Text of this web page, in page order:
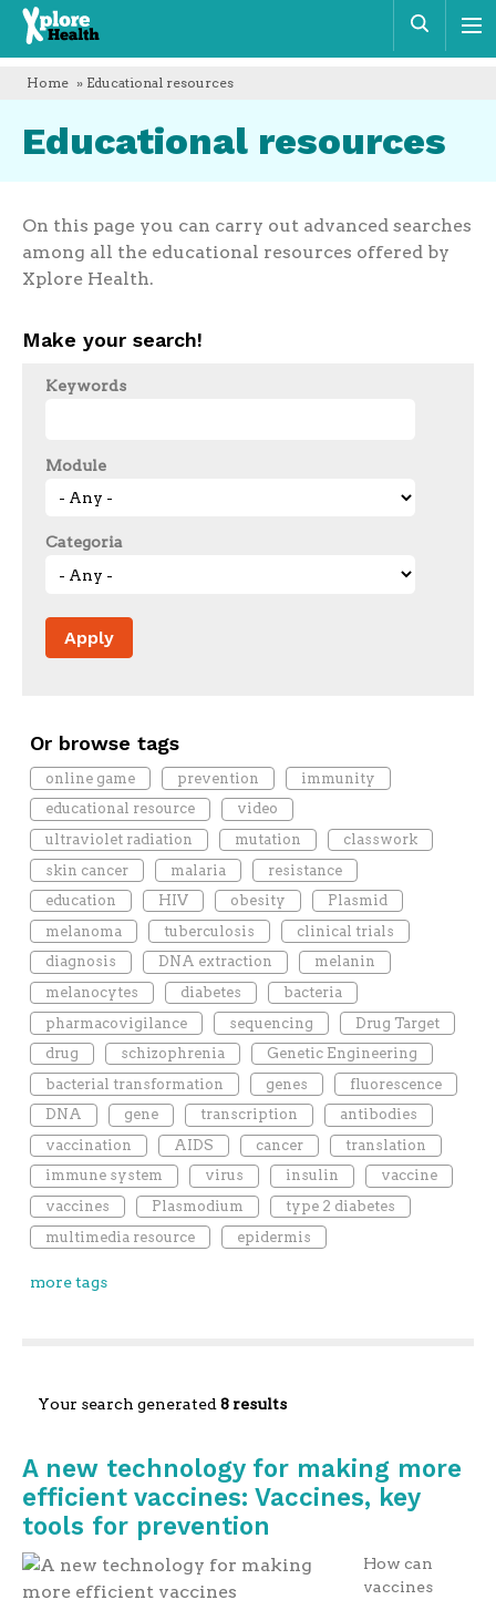
Xplore
Health
Home » Educational resources
Educational resources
On this page you can carry out advanced searches
among all the educational resources offered by
Xplore Health.
Make your search!
Keywords
Module
Categoria
Or browse tags
online game prevention
immunity
educational resource
video
ultraviolet radiation
mutation
classwork
skin cancer
malaria
resistance
education
HIV obesity
Plasmid
melanoma
tuberculosis
clinical trials
diagnosis
DNA extraction
melanin
melanocytes
diabetes
bacteria
pharmacovigilance
sequencing
Drug Target
drug
schizophrenia
Genetic Engineering
bacterial transformation
genes
fluorescence
DNA
gene transcription
antibodies
vaccination
AIDS cancer
translation
immune system
virus insulin
vaccine
vaccines
Plasmodium
type 2 diabetes
multimedia resource
epidermis
more tags
Your search generated 8 results
A new technology for making more
efficient vaccines: Vaccines, key
tools for prevention
How can
vaccines